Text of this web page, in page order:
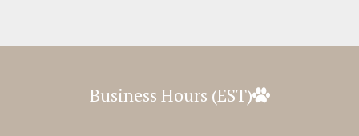
Business Hours (EST)